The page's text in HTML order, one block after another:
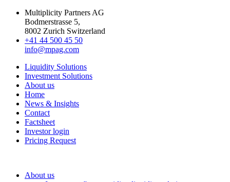
Multiplicity Partners AG
Bodmerstrasse 5,
8002 Zurich Switzerland
+41 44 500 45 50
info@mpag.com
Liquidity Solutions
Investment Solutions
About us
Home
News & Insights
Contact
Factsheet
Investor login
Pricing Request
About us